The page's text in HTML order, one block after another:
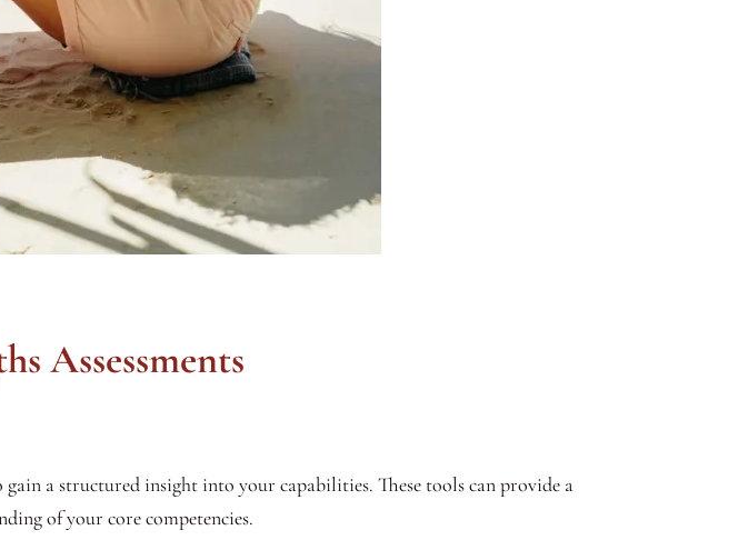
Assessments
gain a structured insight into your capabilities. These tools can provide a
of your core competencies.